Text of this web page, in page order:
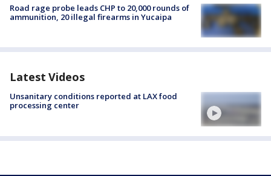
Road rage probe leads CHP to 20,000 rounds of
ammunition, 20 illegal firearms in Yucaipa
Latest Videos
Unsanitary conditions reported at LAX food
processing center